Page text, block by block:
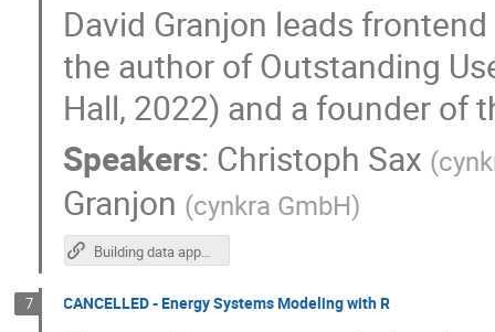
David Granjon leads
the author of Outstanding
Hall, 2022) and a founder of
Speakers: Christoph Sax (
Granjon (cynkra GmbH)
Building data apps with blockr
7 CANCELLED - Energy Systems Modeling with R